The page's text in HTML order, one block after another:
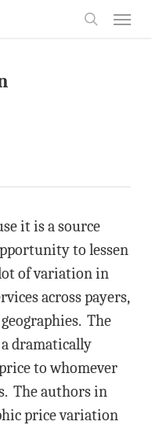
it is a source
to lessen
of variation in
across payers,
The
a dramatically
to whomever
The authors in
price variation